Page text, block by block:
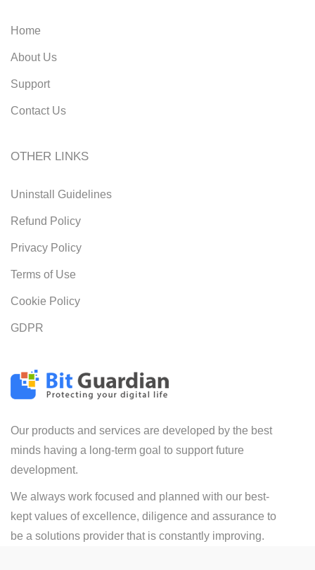
Our products and services are developed by the best
minds having a long-term goal to support future
development.
We always work focused and planned with our best-
kept values of excellence, diligence and assurance to
be a solutions provider that is constantly improving.
Home
About Us
Support
Contact Us
OTHER LINKS
Uninstall Guidelines
Refund Policy
Privacy Policy
Terms of Use
Cookie Policy
GDPR